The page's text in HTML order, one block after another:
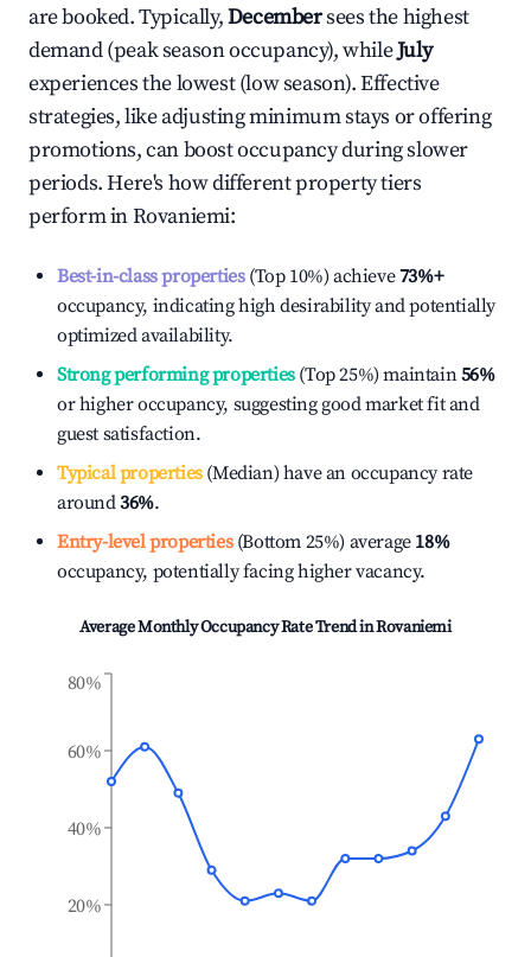
are booked. Typically,Decembersees the highest
demand (peak season occupancy), whileJuly
experiences the lowest (low season). Effective
strategies, like adjusting minimum stays or offering
promotions, can boost occupancy during slower
periods. Here's how different property tiers
perform inRovaniemi:
Best-in-class properties(Top 10%) achieve73%+
occupancy, indicating high desirability and potentially
optimized availability.
Strong performing properties(Top 25%) maintain56%
or higher occupancy, suggesting good market fit and
guest satisfaction.
Typical properties(Median) have an occupancy rate
around36%.
Entry-level properties(Bottom 25%) average 18%
occupancy, potentially facing higher vacancy.
Average Monthly Occupancy Rate Trend inRovaniemi
20%
40%
60%
80%